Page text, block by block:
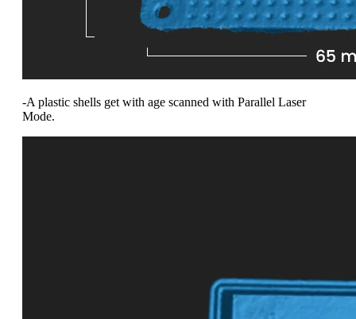
-A plastic shells get with age scanned with Parallel Laser
Mode.